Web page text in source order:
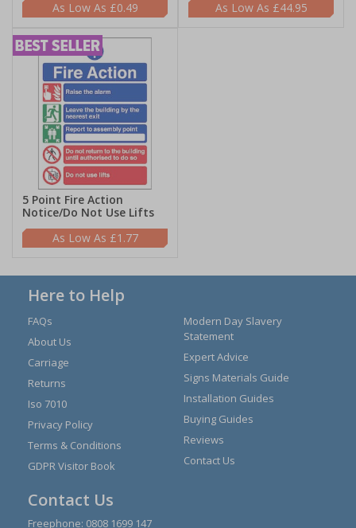
£0.49
£44.95
5 Point Fire Action
Notice/Do Not Use Lifts
£1.77
Here to Help
FAQs
About Us
Carriage
Returns
Iso 7010
Privacy Policy
Terms & Conditions
GDPR Visitor Book
Modern Day Slavery
Statement
Expert Advice
Signs Materials Guide
Installation Guides
Buying Guides
Reviews
Contact Us
Contact Us
Freephone: 0808 1699 147